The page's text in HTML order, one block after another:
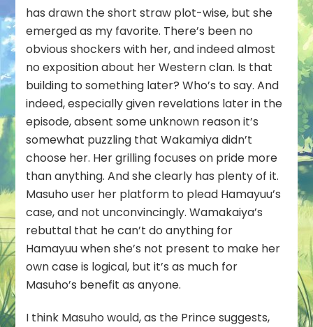
has drawn the short straw plot-wise, but she
emerged as my favorite. There’s been no
obvious shockers with her, and indeed almost
no exposition about her Western clan. Is that
building to something later? Who’s to say. And
indeed, especially given revelations later in the
episode, absent some unknown reason it’s
somewhat puzzling that Wakamiya didn’t
choose her. Her grilling focuses on pride more
than anything. And she clearly has plenty of it.
Masuho user her platform to plead Hamayuu’s
case, and not unconvincingly. Wamakaiya’s
rebuttal that he can’t do anything for
Hamayuu when she’s not present to make her
own case is logical, but it’s as much for
Masuho’s benefit as anyone.
I think Masuho would, as the Prince suggests,